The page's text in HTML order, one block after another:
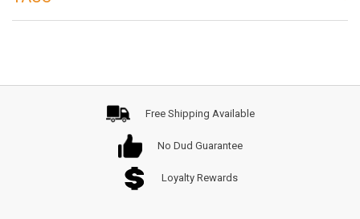
Free Shipping Available
No Dud Guarantee
Loyalty Rewards